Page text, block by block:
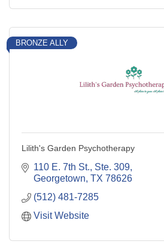
BRONZE ALLY
Lilith's Garden Psychotherapy
110 E. 7th St., Ste. 309
Georgetown TX 78626
(512) 481-7285
Visit Website